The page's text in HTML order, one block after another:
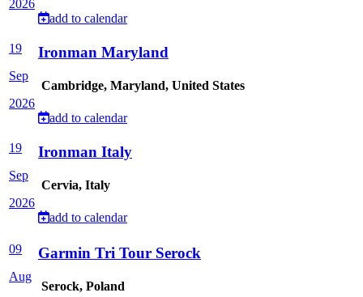
2026
add to calendar
19
Sep
2026
Ironman Maryland
Cambridge, Maryland, United States
add to calendar
19
Sep
2026
Ironman Italy
Cervia, Italy
add to calendar
09
Aug
Garmin Tri Tour Serock
Serock, Poland